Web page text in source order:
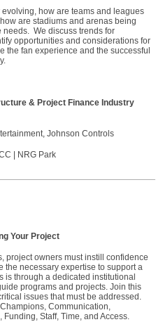
how are teams and leagues
are stadiums and arenas being
needs. We discuss trends for
opportunities and considerations for
the fan experience and the successful
& Project Finance Industry
Johnson Controls
| NRG Park
Your Project
project owners must instill confidence
the necessary expertise to support a
is through a dedicated institutional
programs and projects. Join this
issues that must be addressed.
Communication,
Staff, Time, and Access.